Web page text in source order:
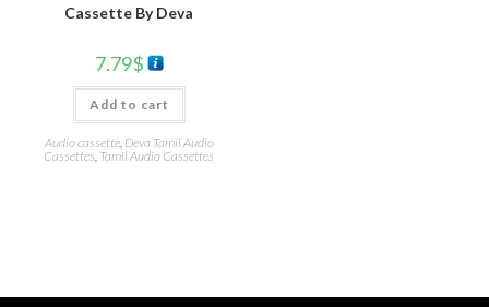
Cassette By Deva
7.79$
Add to cart
Audio cassette, Deva Tamil Audio
Cassettes, Tamil Audio Cassettes